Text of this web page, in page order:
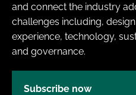
and connect the industry
challenges including,
experience, technology,
and governance.
Subscribe now